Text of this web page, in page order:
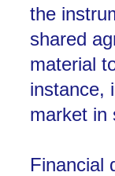
the
shared
material
instance,
market in
Financial